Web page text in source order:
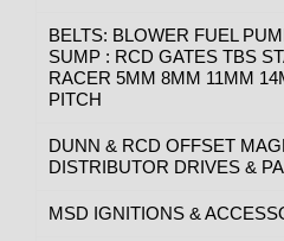
BELTS: BLOWER FUEL
SUMP : RCD GATES TBS
RACER 5MM 8MM 11MM
PITCH
DUNN & RCD OFFSET
DISTRIBUTOR DRIVES &
MSD IGNITIONS &